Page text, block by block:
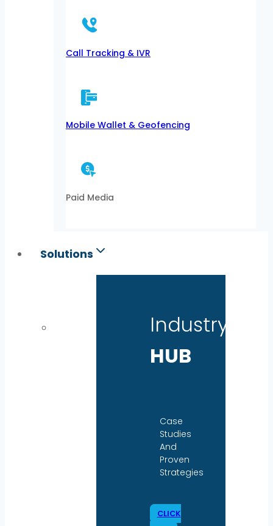
Call Tracking & IVR
Mobile Wallet & Geofencing
Paid Media
Solutions
Industry
HUB
Case
Studies
And
Proven
Strategies
CLICK